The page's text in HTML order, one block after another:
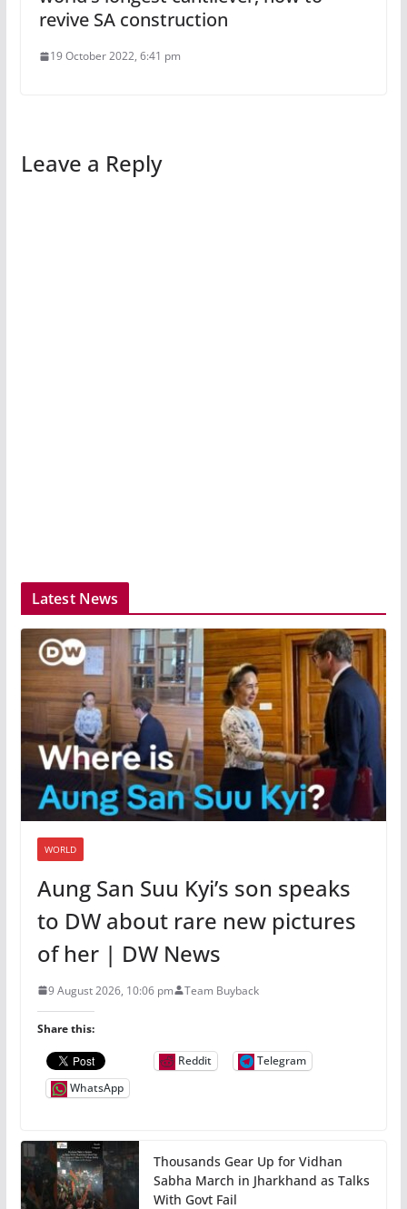
revive SA construction
19 October 2022, 6:41 pm
Leave a Reply
Latest News
WORLD
Aung San Suu Kyi’s son speaks
to DW about rare new pictures
of her | DW News
9 August 2026, 10:06 pm Team Buyback
Share this:
Reddit
Telegram
WhatsApp
Thousands Gear Up for Vidhan
Sabha March in Jharkhand as Talks
With Govt Fail